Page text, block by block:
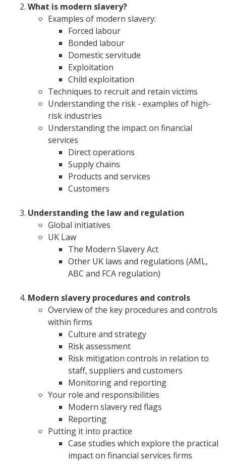
What is modern slavery?
Examples of modern slavery:
Forced labour
Bonded labour
Domestic servitude
Exploitation
Child exploitation
Techniques to recruit and retain victims
Understanding the risk - examples of high-
risk industries
Understanding the impact on financial
services
Direct operations
Supply chains
Products and services
Customers
Understanding the law and regulation
Global initiatives
UK Law
The Modern Slavery Act
Other UK laws and regulations (AML,
ABC and FCA regulation)
Modern slavery procedures and controls
Overview of the key procedures and controls
within firms
Culture and strategy
Risk assessment
Risk mitigation controls in relation to
staff, suppliers and customers
Monitoring and reporting
Your role and responsibilities
Modern slavery red flags
Reporting
Putting it into practice
Case studies which explore the practical
impact on financial services firms